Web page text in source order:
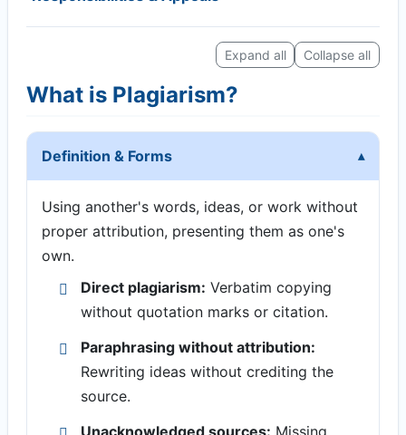
Expand all Collapse all
What is Plagiarism?
Definition & Forms
Using another's words, ideas, or work without
proper attribution, presenting them as one's
own.
Direct plagiarism: Verbatim copying
without quotation marks or citation.
Paraphrasing without attribution:
Rewriting ideas without crediting the
source.
Unacknowledged sources: Missing